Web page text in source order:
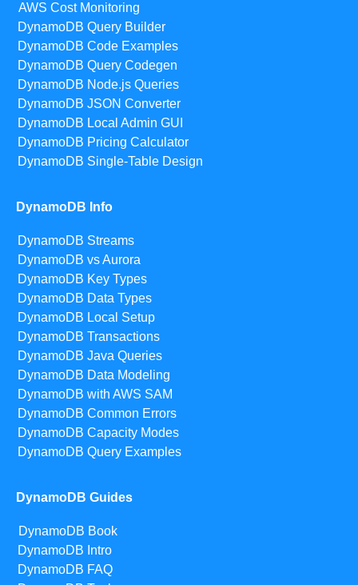
AWS Cost Monitoring
DynamoDB Query Builder
DynamoDB Code Examples
DynamoDB Query Codegen
DynamoDB Node.js Queries
DynamoDB JSON Converter
DynamoDB Local Admin GUI
DynamoDB Pricing Calculator
DynamoDB Single-Table Design
DynamoDB Info
DynamoDB Streams
DynamoDB vs Aurora
DynamoDB Key Types
DynamoDB Data Types
DynamoDB Local Setup
DynamoDB Transactions
DynamoDB Java Queries
DynamoDB Data Modeling
DynamoDB with AWS SAM
DynamoDB Common Errors
DynamoDB Capacity Modes
DynamoDB Query Examples
DynamoDB Guides
DynamoDB Book
DynamoDB Intro
DynamoDB FAQ